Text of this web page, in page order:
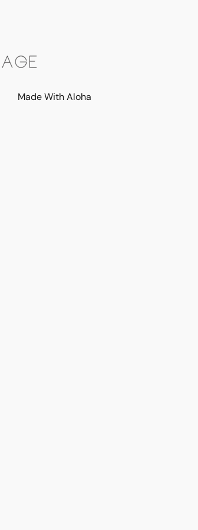
Made With Aloha